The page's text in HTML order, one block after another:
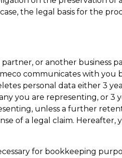
the legal basis for the
or another business
communicates with you
personal data either 3
you are representing, or 3
unless a further
of a legal claim. Hereafter,
for bookkeeping